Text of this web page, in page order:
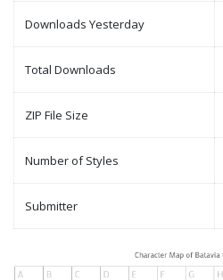
Downloads Yesterday
Total Downloads
ZIP File Size
Number of Styles
Submitter